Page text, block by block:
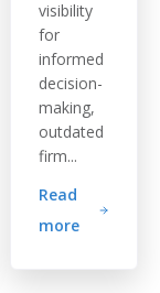
visibility
for
informed
decision-
making,
outdated
firm...
Read
more